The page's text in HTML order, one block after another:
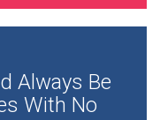
Always Be
With No